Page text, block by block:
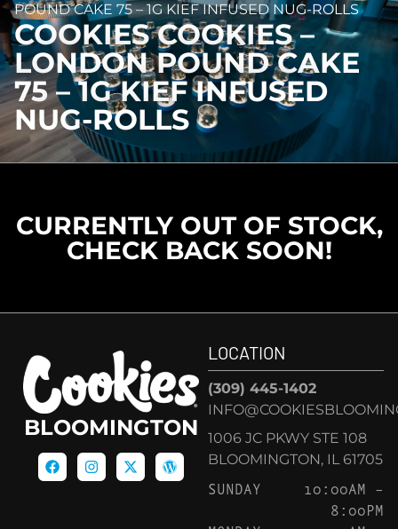
POUND CAKE 75 – 1G KIEF INFUSED NUG-ROLLS
COOKIES COOKIES –
LONDON POUND CAKE
75 – 1G KIEF INFUSED
NUG-ROLLS
CURRENTLY OUT OF STOCK,
CHECK BACK SOON!
BLOOMINGTON
LOCATION
(309) 445-1402
1006 JC PKWY STE 108
BLOOMINGTON, IL 61705
SUNDAY
10:00AM –
8:00PM